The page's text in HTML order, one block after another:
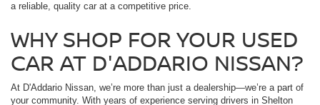
a reliable, quality car at a competitive price.
WHY SHOP FOR YOUR USED
CAR AT D'ADDARIO NISSAN?
At D'Addario Nissan, we’re more than just a dealership—we’re a part of
your community. With years of experience serving drivers in Shelton